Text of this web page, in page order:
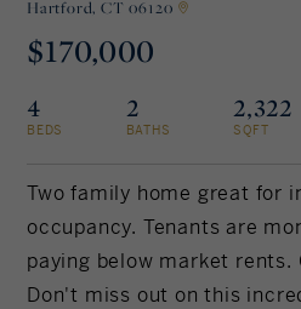
New York
Hartford, CT 06120
$170,000
4
BEDS
2
BATHS
2,322
SQFT
Two family home great for
occupancy. Tenants are
paying below market rents.
Don't miss out on this